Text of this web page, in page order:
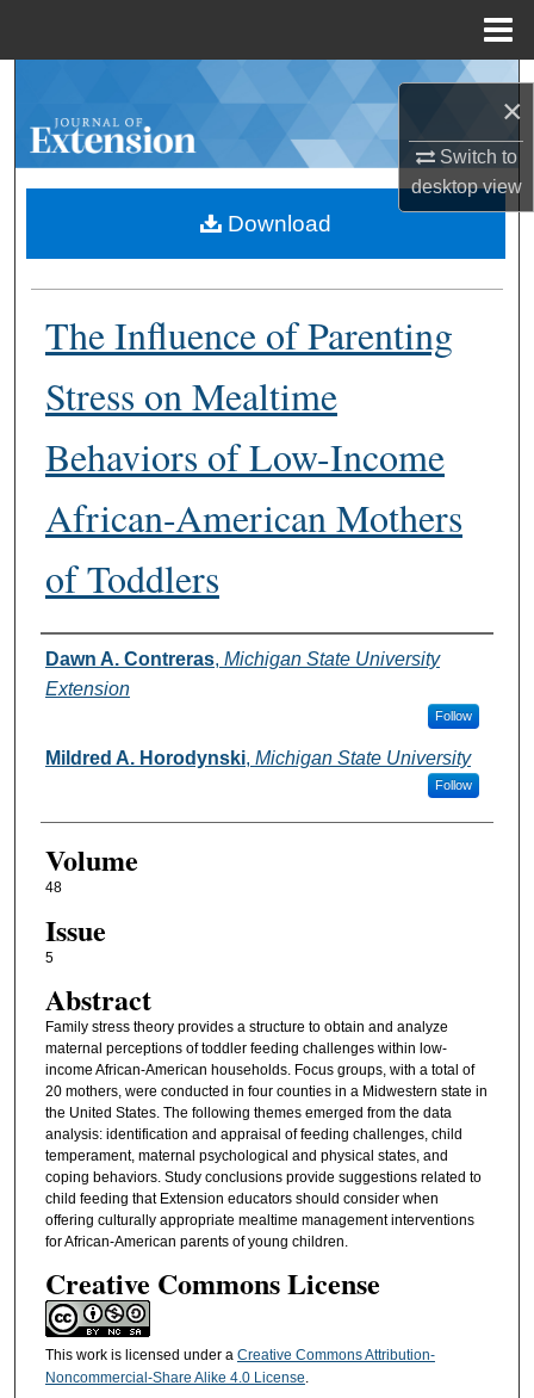
×
Switch to
desktopview
Browse Collections
About
Digital Commons Network™
The Influence of Parenting
Stress on Mealtime
Behaviors of Low-Income
African-American Mothers
of Toddlers
Authors
Dawn A. Contreras, Michigan State University
Extension
Follow
Mildred A. Horodynski, Michigan State University
Follow
Volume
48
Issue
5
Abstract
Family stress theory provides a structure to obtain and analyze
maternal perceptions of toddler feeding challenges within low-
income African-American households. Focus groups, with a total of
20 mothers, were conducted in four counties in a Midwestern state in
the United States. The following themes emerged from the data
analysis: identification and appraisal of feeding challenges, child
temperament, maternal psychological and physical states, and
coping behaviors. Study conclusions provide suggestions related to
child feeding that Extension educators should consider when
offering culturally appropriate mealtime management interventions
for African-American parents of young children.
Creative Commons License
This work is licensed under a Creative Commons Attribution-
Noncommercial-Share Alike 4.0 License.
Download